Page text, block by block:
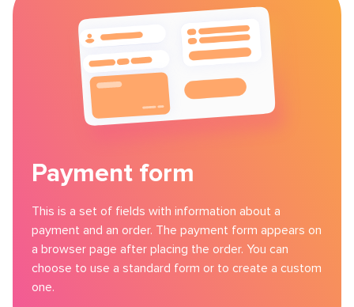
Payment form
This is a set of fields with information about a
payment and an order. The payment form appears on
a browser page after placing the order. You can
choose to use a standard form or to create a custom
one.